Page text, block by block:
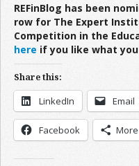
REFinBlog has been
row for The Expert
Competition in the
here if you like what
Share this:
LinkedIn Email
Facebook More